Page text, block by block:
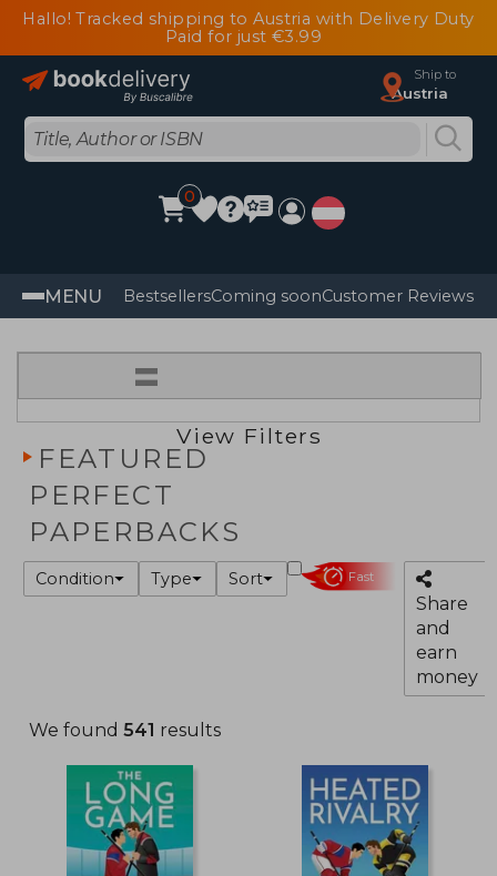
Hallo! Tracked shipping to Austria with Delivery Duty
Paid for just €3.99
Ship to
Austria
0
MENU BestsellersComing soonCustomer Reviews
=
View Filters
FEATURED
PERFECT
PAPERBACKS
Condition Type Sort Fast
Share
and
earn
money
We found541 results